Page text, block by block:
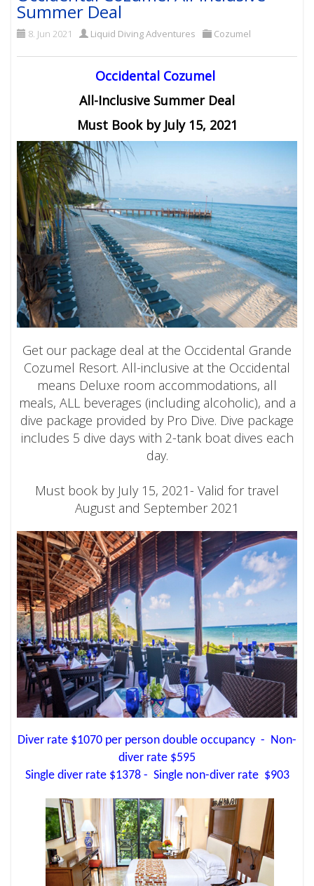
Summer Deal
8. Jun 2021 Liquid Diving Adventures Cozumel
Occidental Cozumel
All-Inclusive Summer Deal
Must Book by July 15, 2021
Get our package deal at the Occidental Grande
Cozumel Resort. All-inclusive at the Occidental
means Deluxe room accommodations, all
meals, ALL beverages (including alcoholic), and a
dive package provided by Pro Dive. Dive package
includes 5 dive days with 2-tank boat dives each
day.
Must book by July 15, 2021- Valid for travel
August and September 2021
Diver rate $1070 per person double occupancy - Non-
diver rate $595
Single diver rate $1378 - Single non-diver rate $903